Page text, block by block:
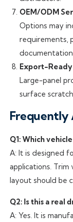
OEM/ODM
Options may
requirements,
Export-Ready
Large-panel
surface
Frequently
Q1: Which
A: It is designed
applications.
layout should be
Q2: Is this a real
A: Yes. It is